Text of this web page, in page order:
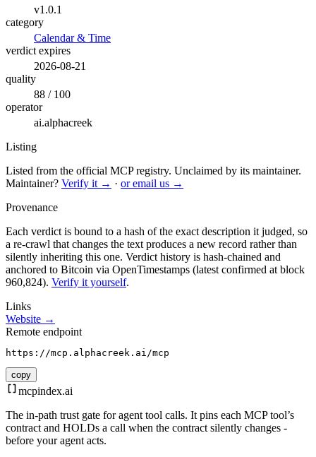
v1.0.1
category
Calendar & Time
verdict expires
2026-08-21
quality
88 / 100
operator
ai.alphacreek
Listing
Listed from the official MCP registry. Unclaimed by its maintainer.
Maintainer? Verify it → · or email us →
Provenance
Each verdict is bound to a hash of the exact description it judged, so
a re-crawl that changes the text produces a new record rather than
silently inheriting this one. Verdict history is hash-chained and
anchored to Bitcoin via OpenTimestamps (latest confirmed at block
960,824). Verify it yourself.
Links
Website →
Remote endpoint
https://mcp.alphacreek.ai/mcp
copy
mcpindex.ai
The in-path trust gate for agent tool calls. It pins each MCP tool’s
contract and HOLDs a call when the contract silently changes -
before your agent acts.